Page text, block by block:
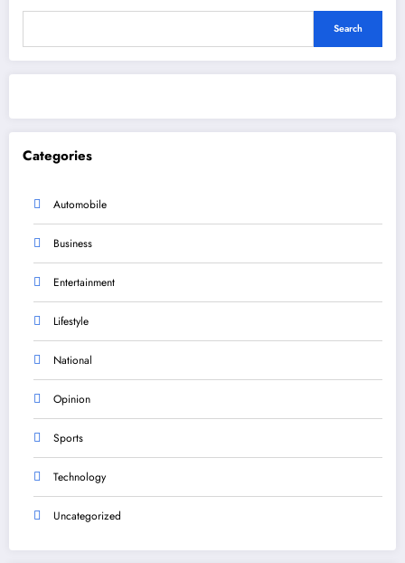
Search
Categories
Automobile
Business
Entertainment
Lifestyle
National
Opinion
Sports
Technology
Uncategorized